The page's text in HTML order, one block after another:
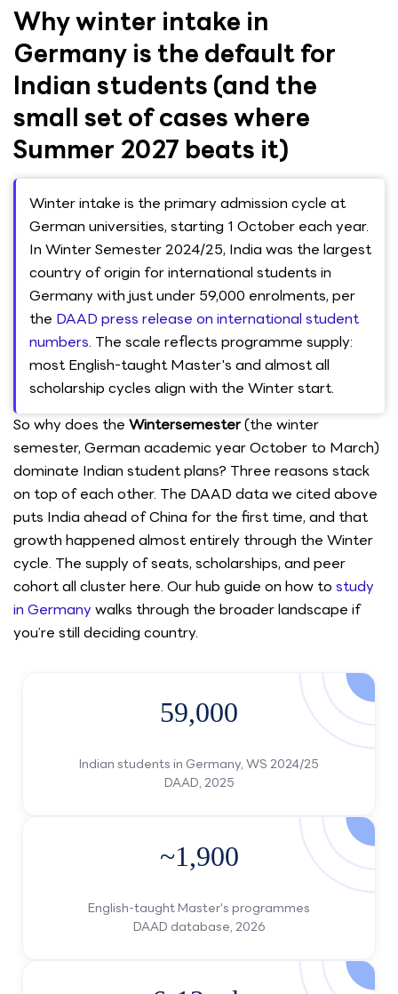
Why winter intake in
Germany is the default for
Indian students (and the
small set of cases where
Summer 2027 beats it)
Winter intake is the primary admission cycle at
German universities, starting 1 October each year.
In Winter Semester 2024/25, India was the largest
country of origin for international students in
Germany with just under 59,000 enrolments, per
the DAAD press release on international student
numbers. The scale reflects programme supply:
most English-taught Master's and almost all
scholarship cycles align with the Winter start.
So why does the Wintersemester(the winter
semester, German academic year October to March)
dominate Indian student plans? Three reasons stack
on top of each other. The DAAD data we cited above
puts India ahead of China for the first time, and that
growth happened almost entirely through the Winter
cycle. The supply of seats, scholarships, and peer
cohort all cluster here. Our hub guide on how to study
in Germany walks through the broader landscape if
you’re still deciding country.
59,000
Indian students in Germany, WS 2024/25
DAAD, 2025
~1,900
English-taught Master's programmes
DAAD database, 2026